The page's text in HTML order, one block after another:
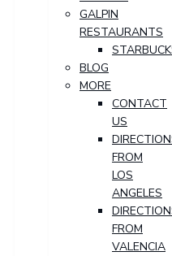
GALPIN
RESTAURANTS
BLOG
MORE
CONTACT
US
FROM
LOS
ANGELES
FROM
VALENCIA